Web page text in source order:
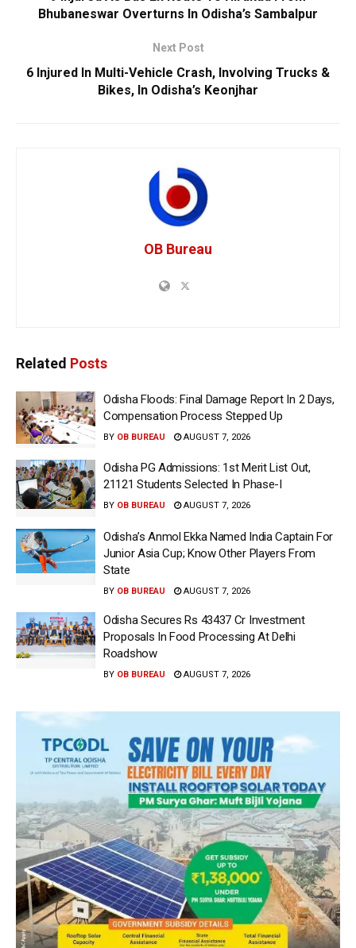
Bhubaneswar Overturns In Odisha’s Sambalpur
Next Post
6 Injured In Multi-Vehicle Crash, Involving Trucks &
Bikes, In Odisha’s Keonjhar
OB Bureau
Related Posts
Odisha Floods: Final Damage Report In 2 Days,
Compensation Process Stepped Up
BY OB BUREAU AUGUST 7, 2026
Odisha PG Admissions: 1st Merit List Out,
21121 Students Selected In Phase-I
BY OB BUREAU AUGUST 7, 2026
Odisha’s Anmol Ekka Named India Captain For
Junior Asia Cup; Know Other Players From
State
BY OB BUREAU AUGUST 7, 2026
Odisha Secures Rs 43437 Cr Investment
Proposals In Food Processing At Delhi
Roadshow
BY OB BUREAU AUGUST 7, 2026